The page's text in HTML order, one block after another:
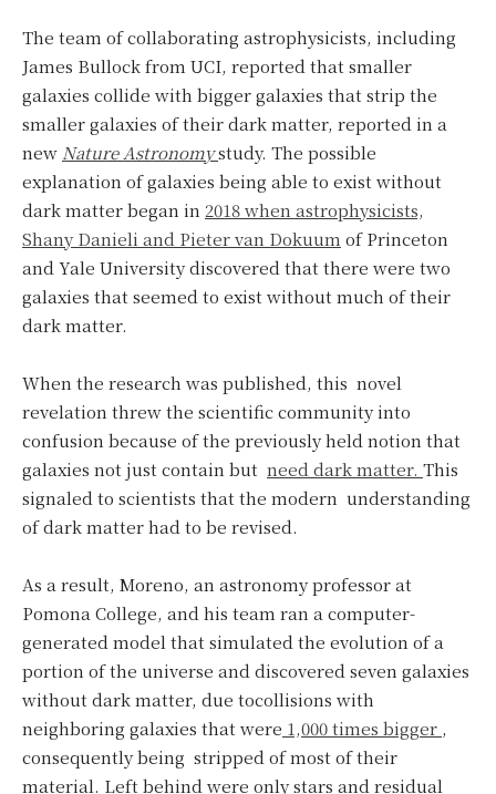
The team of collaborating astrophysicists, including
James Bullock from UCI, reported that smaller
galaxies collide with bigger galaxies that strip the
smaller galaxies of their dark matter, reported in a
new Nature Astronomystudy. The possible
explanation of galaxies being able to exist without
dark matter began in 2018 when astrophysicists,
Shany Danieli and Pieter van Dokuum of Princeton
and Yale University discovered that there were two
galaxies that seemed to exist without much of their
dark matter.
When the research was published, this novel
revelation threw the scientific community into
confusion because of the previously held notion that
galaxies not just contain but need dark matter. This
signaled to scientists that the modern understanding
of dark matter had to be revised.
As a result, Moreno, an astronomy professor at
Pomona College, and his team ran a computer-
generated model that simulated the evolution of a
portion of the universe and discovered seven galaxies
without dark matter, due tocollisions with
neighboring galaxies that were 1,000 times bigger ,
consequently being stripped of most of their
material. Left behind were only stars and residual